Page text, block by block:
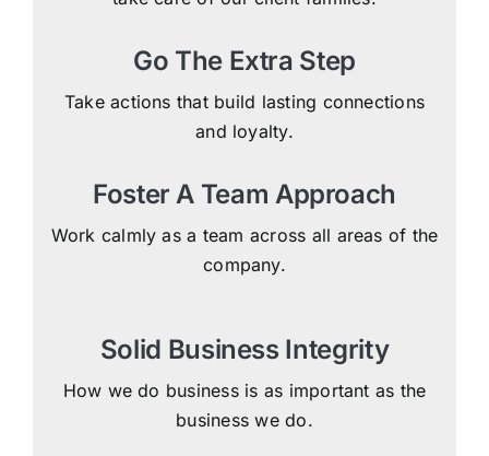
Go The Extra Step
Take actions that build lasting connections
and loyalty.
Foster A Team Approach
Work calmly as a team across all areas of the
company.
Solid Business Integrity
How we do business is as important as the
business we do.